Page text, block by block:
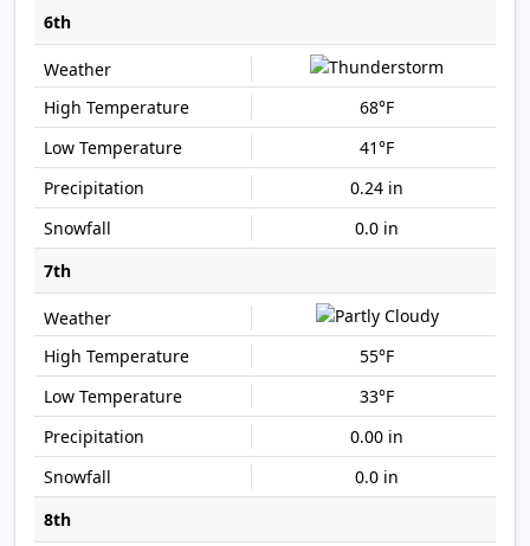
6th
68°F
41°F
0.24 in
0.0 in
7th
55°F
33°F
0.00 in
0.0 in
8th